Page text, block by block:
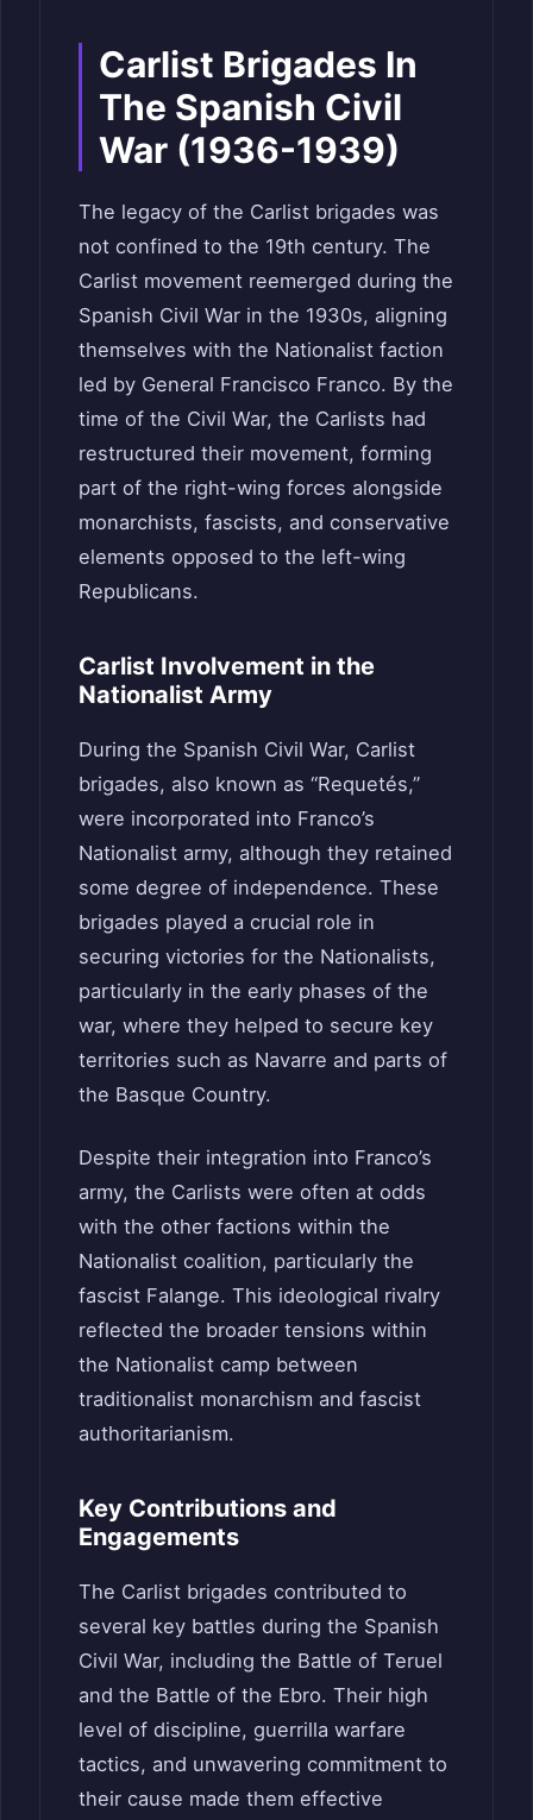
Carlist Brigades In
The Spanish Civil
War (1936-1939)
The legacy of the Carlist brigades was
not confined to the 19th century. The
Carlist movement reemerged during the
Spanish Civil War in the 1930s, aligning
themselves with the Nationalist faction
led by General Francisco Franco. By the
time of the Civil War, the Carlists had
restructured their movement, forming
part of the right-wing forces alongside
monarchists, fascists, and conservative
elements opposed to the left-wing
Republicans.
Carlist Involvement in the
Nationalist Army
During the Spanish Civil War, Carlist
brigades, also known as “Requetés,”
were incorporated into Franco’s
Nationalist army, although they retained
some degree of independence. These
brigades played a crucial role in
securing victories for the Nationalists,
particularly in the early phases of the
war, where they helped to secure key
territories such as Navarre and parts of
the Basque Country.
Despite their integration into Franco’s
army, the Carlists were often at odds
with the other factions within the
Nationalist coalition, particularly the
fascist Falange. This ideological rivalry
reflected the broader tensions within
the Nationalist camp between
traditionalist monarchism and fascist
authoritarianism.
Key Contributions and
Engagements
The Carlist brigades contributed to
several key battles during the Spanish
Civil War, including the Battle of Teruel
and the Battle of the Ebro. Their high
level of discipline, guerrilla warfare
tactics, and unwavering commitment to
their cause made them effective